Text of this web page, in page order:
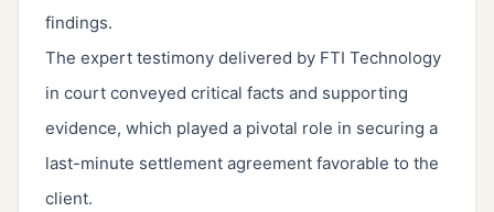
findings.
The expert testimony delivered by FTI Technology
in court conveyed critical facts and supporting
evidence, which played a pivotal role in securing a
last-minute settlement agreement favorable to the
client.